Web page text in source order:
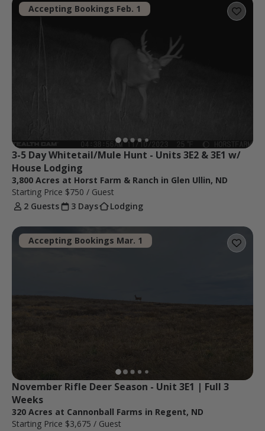
Accepting Bookings Feb. 1
3-5 Day Whitetail/Mule Hunt - Units 3E2 & 3E1 w/
House Lodging
3,800 Acres at Horst Farm & Ranch in Glen Ullin, ND
Starting Price $750 / Guest
2 Guests
3 Days Lodging
Accepting Bookings Mar. 1
November Rifle Deer Season - Unit 3E1 | Full 3
Weeks
320 Acres at Cannonball Farms in Regent, ND
Starting Price $3,675 / Guest